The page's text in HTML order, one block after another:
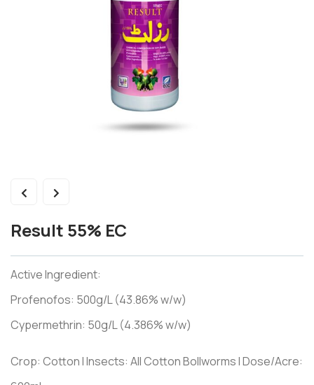
Result 55% EC
Active Ingredient:
Profenofos: 500g/L (43.86% w/w)
Cypermethrin: 50g/L (4.386% w/w)
Crop: Cotton I Insects: All Cotton Bollworms I Dose/Acre: